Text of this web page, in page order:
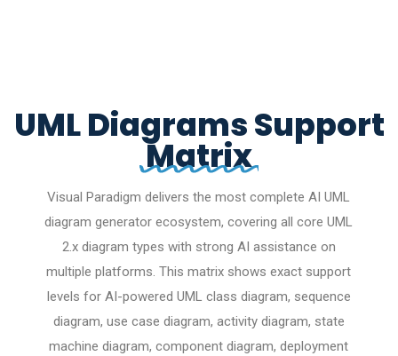
UML Diagrams Support
Matrix
Visual Paradigm delivers the most complete AI UML
diagram generator ecosystem, covering all core UML
2.x diagram types with strong AI assistance on
multiple platforms. This matrix shows exact support
levels for AI-powered UML class diagram, sequence
diagram, use case diagram, activity diagram, state
machine diagram, component diagram, deployment